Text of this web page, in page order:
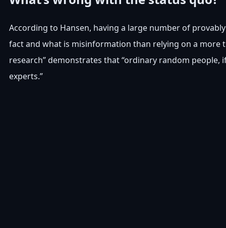
According to Hansen, having a large number of
fact and what is misinformation than relying on a more
research” demonstrates that “ordinary random
experts.”